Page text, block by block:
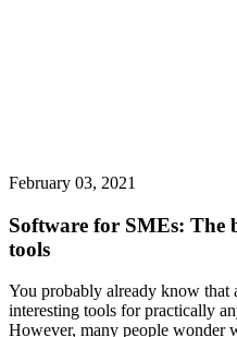
February 03, 2021
Software for SMEs: The
tools
You probably already know that
interesting tools for practically
However, many people wonder